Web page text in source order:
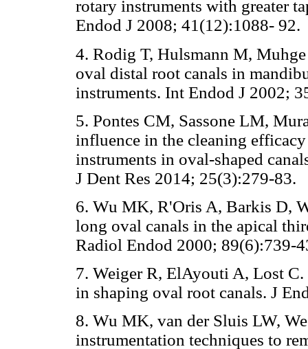
rotary instruments with greater
Endod J 2008; 41(12):1088- 92.
4. Rodig T, Hulsmann M,
oval distal root canals in
instruments. Int Endod J 2002;
5. Pontes CM, Sassone LM,
influence in the cleaning
instruments in oval-shaped
J Dent Res 2014; 25(3):279-83.
6. Wu MK, R'Oris A, Barkis D,
long oval canals in the apical
Radiol Endod 2000; 89(6):739-
7. Weiger R, ElAyouti A, Lost
in shaping oval root canals. J
8. Wu MK, van der Sluis LW,
instrumentation techniques to